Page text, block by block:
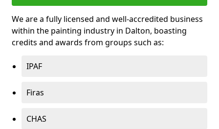
We are a fully licensed and well-accredited business
within the painting industry in Dalton, boasting
credits and awards from groups such as:
IPAF
Firas
CHAS